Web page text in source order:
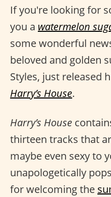
If you're looking for
you a watermelon
some wonderful
beloved and golden
Styles, just released
Harry’s House.
Harry’s House
thirteen tracks that
maybe even sexy to
unapologetically
for welcoming the